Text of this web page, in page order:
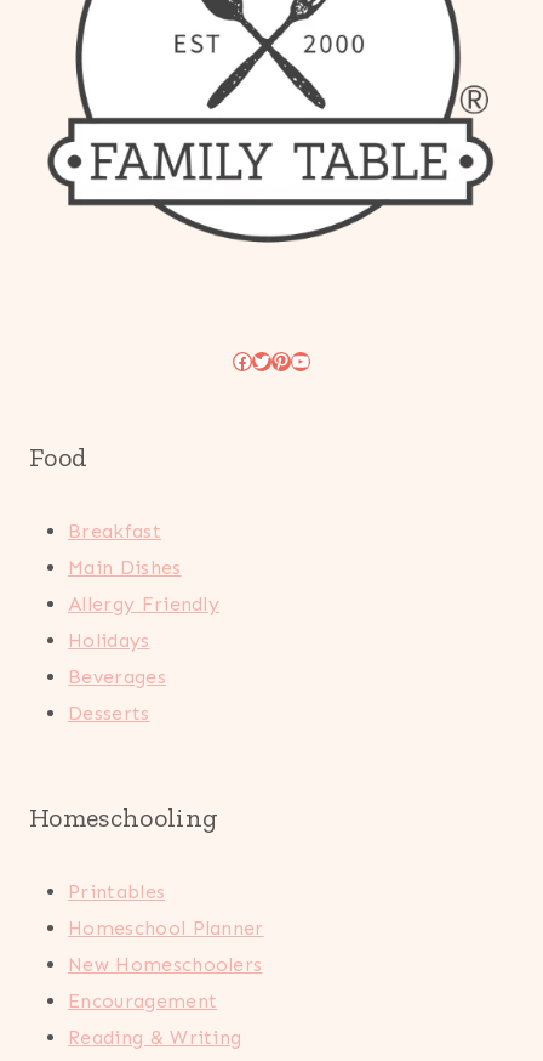
Facebook
Twitter
Pinterest
YouTube
Food
Breakfast
Main Dishes
Allergy Friendly
Holidays
Beverages
Desserts
Homeschooling
Printables
Homeschool Planner
New Homeschoolers
Encouragement
Reading & Writing